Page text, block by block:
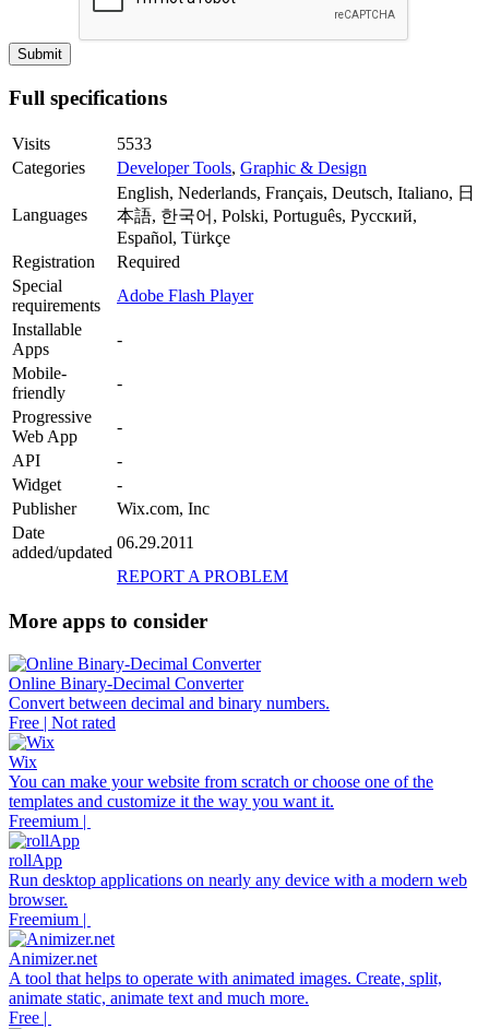
Full specifications
Visits
5533
Categories
Developer Tools, Graphic & Design
Languages
English, Nederlands, Français, Deutsch, Italiano, 日
本語, 한국어, Polski, Português, Русский,
Español, Türkçe
Registration
Required
Special
requirements
Adobe Flash Player
Installable
Apps
-
Mobile-
friendly
-
Progressive
Web App
-
API
-
Widget
-
Publisher
Wix.com, Inc
Date
added/updated
06.29.2011
REPORT A PROBLEM
More apps to consider
Online Binary-Decimal Converter
Convert between decimal and binary numbers.
Free | Not rated
Wix
You can make your website from scratch or choose one of the
templates and customize it the way you want it.
Freemium |
rollApp
Run desktop applications on nearly any device with a modern web
browser.
Freemium |
Animizer.net
A tool that helps to operate with animated images. Create, split,
animate static, animate text and much more.
Free |